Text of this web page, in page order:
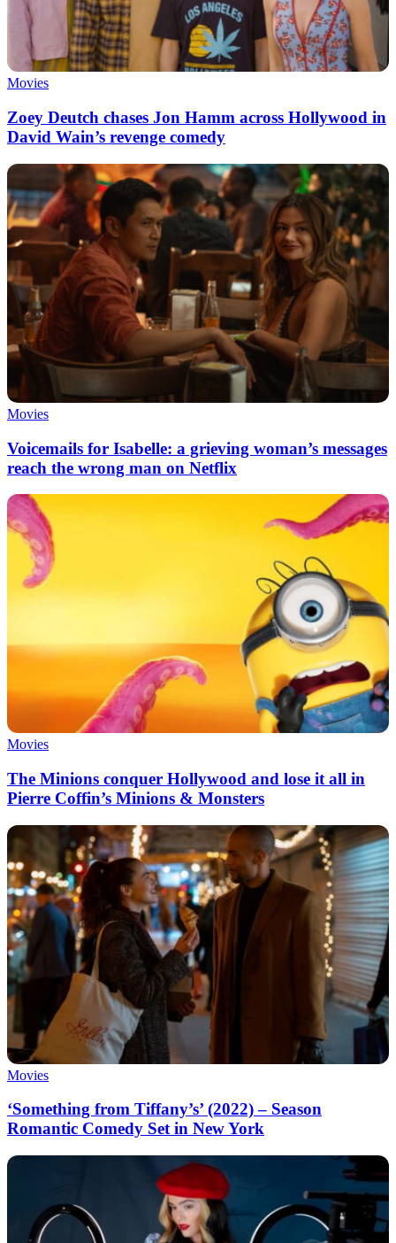
Movies
Zoey Deutch chases Jon Hamm across Hollywood in
David Wain’s revenge comedy
Movies
Voicemails for Isabelle: a grieving woman’s messages
reach the wrong man on Netflix
Movies
The Minions conquer Hollywood and lose it all in
Pierre Coffin’s Minions & Monsters
Movies
‘Something from Tiffany’s’ (2022) – Season
Romantic Comedy Set in New York